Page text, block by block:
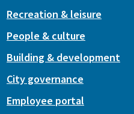
Recreation & leisure
People & culture
Building & development
City governance
Employee portal